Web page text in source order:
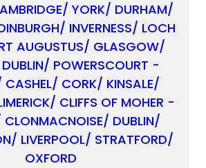
YORK/ DURHAM/
INVERNESS/ LOCH
AUGUSTUS/ GLASGOW/
POWERSCOURT -
CASHEL/ CORK/ KINSALE/
CLIFFS OF MOHER -
DUBLIN/
LIVERPOOL/ STRATFORD/
OXFORD